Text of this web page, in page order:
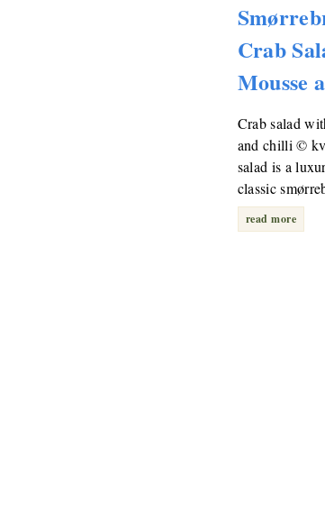
Crab
Mousse
Crab salad
and chilli ©
salad is a
classic
read more